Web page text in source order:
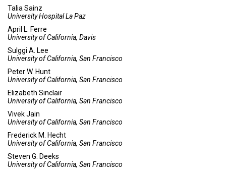
Talia Sainz
University Hospital La Paz
April L. Ferre
University of California, Davis
Sulggi A. Lee
University of California, San Francisco
Peter W. Hunt
University of California, San Francisco
Elizabeth Sinclair
University of California, San Francisco
Vivek Jain
University of California, San Francisco
Frederick M. Hecht
University of California, San Francisco
Steven G. Deeks
University of California, San Francisco